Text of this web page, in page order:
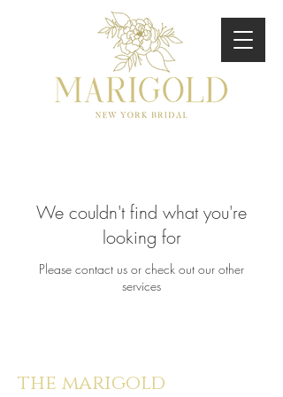
We couldn't find what you're
looking for
Please contact us or check out our other
services
the marigold